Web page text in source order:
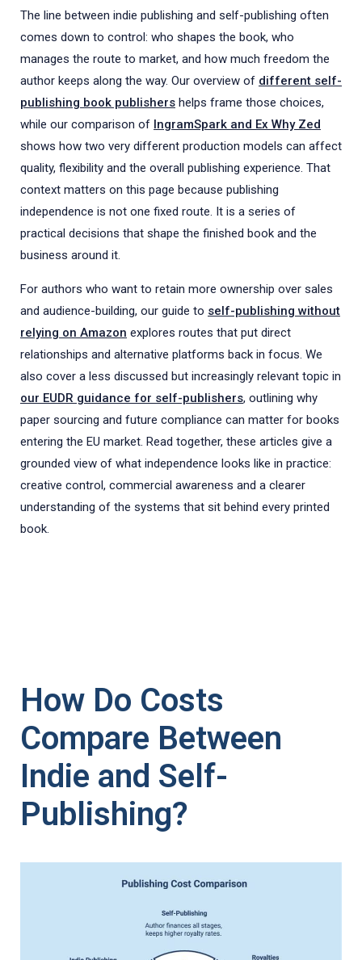
The line between indie publishing and self-publishing often
comes down to control: who shapes the book, who
manages the route to market, and how much freedom the
author keeps along the way. Our overview of different self-
publishing book publishers helps frame those choices,
while our comparison of IngramSpark and Ex Why Zed
shows how two very different production models can affect
quality, flexibility and the overall publishing experience. That
context matters on this page because publishing
independence is not one fixed route. It is a series of
practical decisions that shape the finished book and the
business around it.
For authors who want to retain more ownership over sales
and audience-building, our guide to self-publishing without
relying on Amazon explores routes that put direct
relationships and alternative platforms back in focus. We
also cover a less discussed but increasingly relevant topic in
our EUDR guidance for self-publishers, outlining why
paper sourcing and future compliance can matter for books
entering the EU market. Read together, these articles give a
grounded view of what independence looks like in practice:
creative control, commercial awareness and a clearer
understanding of the systems that sit behind every printed
book.
How Do Costs
Compare Between
Indie and Self-
Publishing?